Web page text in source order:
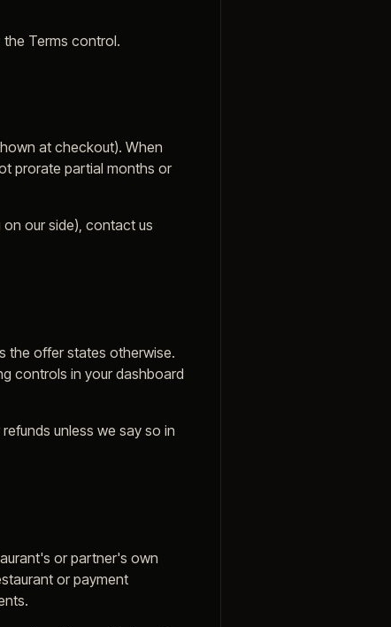
the Terms control.
at checkout). When
prorate partial months or
our side), contact us
the offer states otherwise.
controls in your dashboard
unless we say so in
or partner's own
or payment